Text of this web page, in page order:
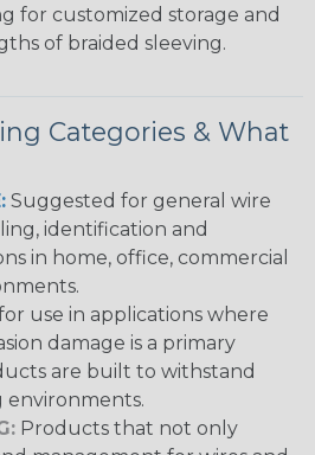
for customized storage and
of braided sleeving.
Categories & What
Suggested for general wire
identification and
in home, office, commercial
use in applications where
damage is a primary
are built to withstand
Products that not only